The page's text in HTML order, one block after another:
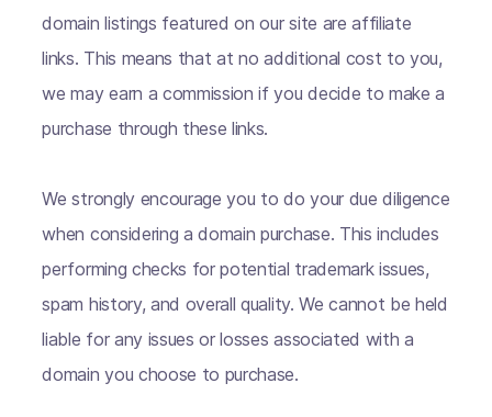
domain listings featured on our site are affiliate
links. This means that at no additional cost to you,
we may earn a commission if you decide to make a
purchase through these links.
We strongly encourage you to do your due diligence
when considering a domain purchase. This includes
performing checks for potential trademark issues,
spam history, and overall quality. We cannot be held
liable for any issues or losses associated with a
domain you choose to purchase.